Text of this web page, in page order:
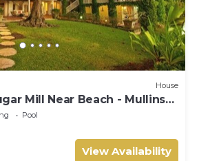
House
Mill Near Beach - Mullins
Pool
View Availability